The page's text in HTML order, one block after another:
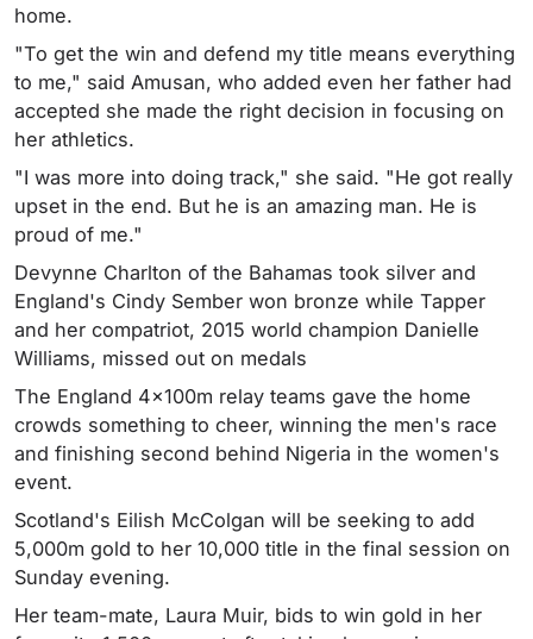
home.
"To get the win and defend my title means everything
to me," said Amusan, who added even her father had
accepted she made the right decision in focusing on
her athletics.
"I was more into doing track," she said. "He got really
upset in the end. But he is an amazing man. He is
proud of me."
Devynne Charlton of the Bahamas took silver and
England's Cindy Sember won bronze while Tapper
and her compatriot, 2015 world champion Danielle
Williams, missed out on medals
The England 4x100m relay teams gave the home
crowds something to cheer, winning the men's race
and finishing second behind Nigeria in the women's
event.
Scotland's Eilish McColgan will be seeking to add
5,000m gold to her 10,000 title in the final session on
Sunday evening.
Her team-mate, Laura Muir, bids to win gold in her